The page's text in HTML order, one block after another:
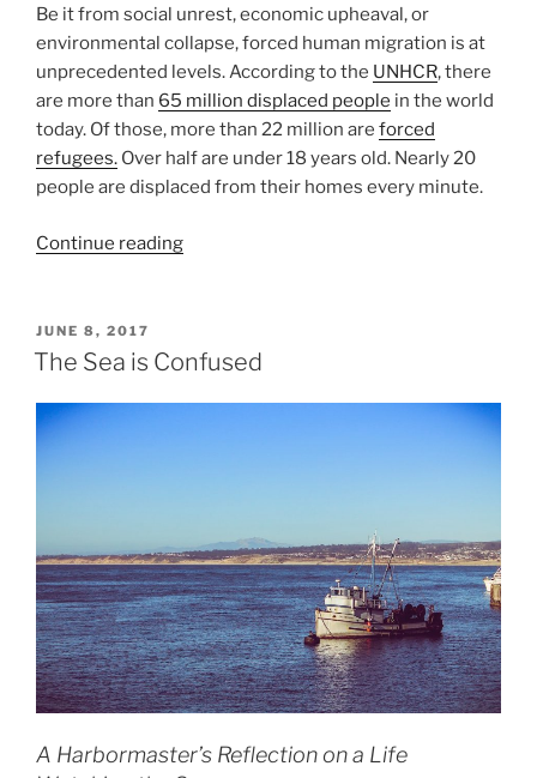
Be it from social unrest, economic upheaval, or
environmental collapse, forced human migration is at
unprecedented levels. According to the UNHCR, there
are more than 65 million displaced people in the world
today. Of those, more than 22 million are forced
refugees. Over half are under 18 years old. Nearly 20
people are displaced from their homes every minute.
Continue reading“Climate
Agreement,
POSTED
ON
JUNE 8, 2017
The Sea is Confused
A Harbormaster’s Reflection on a Life